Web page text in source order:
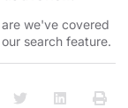
we've covered
search feature⁠⁠⁠⁠⁠⁠⁠⁠⁠⁠⁠⁠⁠⁠⁠⁠⁠⁠⁠⁠⁠⁠⁠.